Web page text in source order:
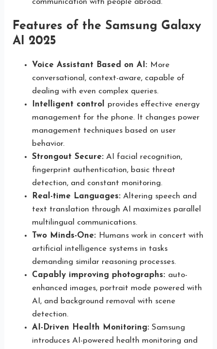
communication with people abroad.
Features of the Samsung Galaxy
AI 2025
Voice Assistant Based on AI: More
conversational, context-aware, capable of
dealing with even complex queries.
Intelligent control provides effective energy
management for the phone. It changes power
management techniques based on user
behavior.
Strongout Secure: AI facial recognition,
fingerprint authentication, basic threat
detection, and constant monitoring.
Real-time Languages: Altering speech and
text translation through AI maximizes parallel
multilingual communications.
Two Minds-One: Humans work in concert with
artificial intelligence systems in tasks
demanding similar reasoning processes.
Capably improving photographs: auto-
enhanced images, portrait mode powered with
AI, and background removal with scene
detection.
AI-Driven Health Monitoring: Samsung
introduces AI-powered health monitoring and